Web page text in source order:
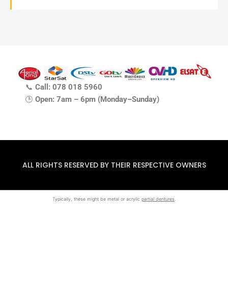
📞 Call: 078 018 5960
🕒 Open: 7am – 6pm (Monday–Sunday)
ALL RIGHTS RESERVED BY THEIR RESPECTIVE OWNERS
Typically, these might be metal or acrylic partial dentures